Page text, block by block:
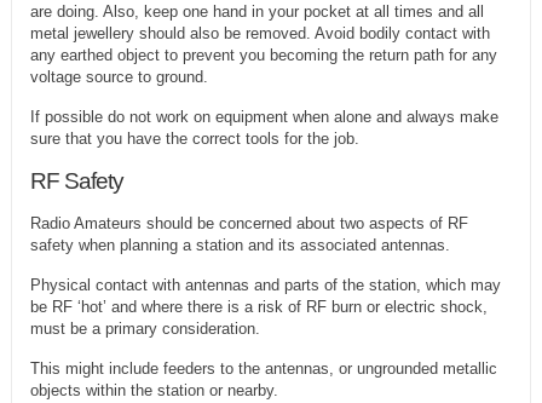
are doing. Also, keep one hand in your pocket at all times and all
metal jewellery should also be removed. Avoid bodily contact with
any earthed object to prevent you becoming the return path for any
voltage source to ground.
If possible do not work on equipment when alone and always make
sure that you have the correct tools for the job.
RF Safety
Radio Amateurs should be concerned about two aspects of RF
safety when planning a station and its associated antennas.
Physical contact with antennas and parts of the station, which may
be RF ‘hot’ and where there is a risk of RF burn or electric shock,
must be a primary consideration.
This might include feeders to the antennas, or ungrounded metallic
objects within the station or nearby.